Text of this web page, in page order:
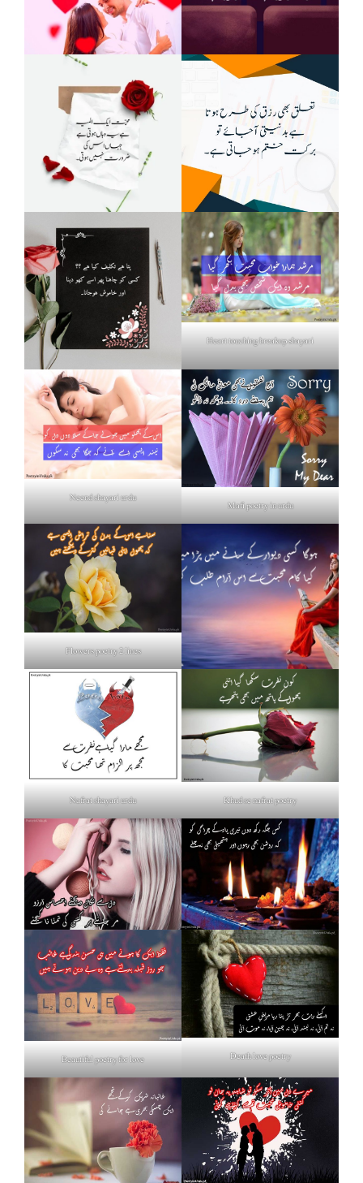
Heart touching breakup shayari
Neend shayari urdu
Mafi poetry in urdu
Flowers poetry 2 lines
Nafrat shayari urdu Khud se nafrat poetry
Beautiful poetry for love Death love poetry